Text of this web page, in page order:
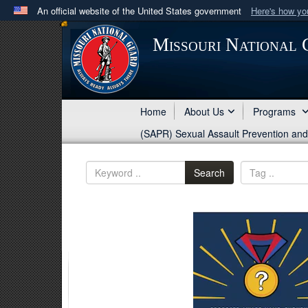
An official website of the United States government Here's how
Official websites use .mil
A .milwebsite belongs to an official U.S. Department
in the United States.
Missouri National
Home About Us Programs
(SAPR) Sexual Assault Prevention
Search